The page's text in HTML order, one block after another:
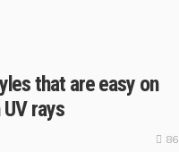
that are easy on
rays
86